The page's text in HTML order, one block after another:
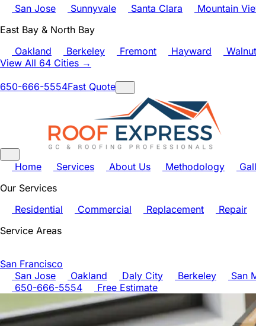
San Jose
Sunnyvale Santa Clara Mountain
East Bay & North Bay
Oakland
Berkeley Fremont Hayward
View All 64 Cities →
650-666-5554Fast Quote
Home Services About Us Methodology
Our Services
Residential
Commercial Replacement Repair
Service Areas
San Francisco
San Jose
Oakland Daly City Berkeley San
650-666-5554
Free Estimate